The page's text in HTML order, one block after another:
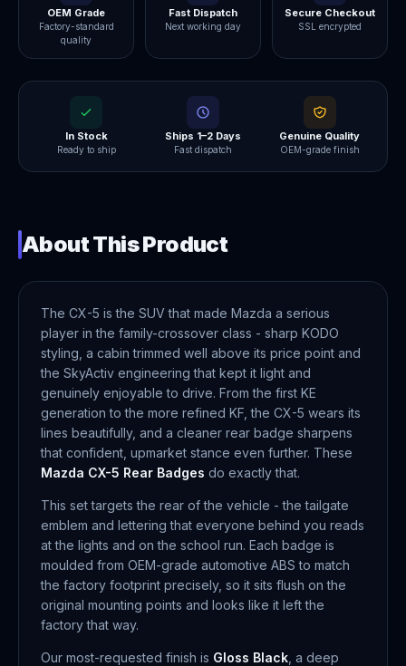
OEM Grade
Factory-standard
quality
Fast Dispatch
Next working day
Secure Checkout
SSL encrypted
In Stock
Ready to ship
Ships 1–2 Days
Fast dispatch
Genuine Quality
OEM-grade finish
About This Product
The CX-5 is the SUV that made Mazda a serious
player in the family-crossover class - sharp KODO
styling, a cabin trimmed well above its price point and
the SkyActiv engineering that kept it light and
genuinely enjoyable to drive. From the first KE
generation to the more refined KF, the CX-5 wears its
lines beautifully, and a cleaner rear badge sharpens
that confident, upmarket stance even further. These
Mazda CX-5 Rear Badges do exactly that.
This set targets the rear of the vehicle - the tailgate
emblem and lettering that everyone behind you reads
at the lights and on the school run. Each badge is
moulded from OEM-grade automotive ABS to match
the factory footprint precisely, so it sits flush on the
original mounting points and looks like it left the
factory that way.
Our most-requested finish is Gloss Black , a deep